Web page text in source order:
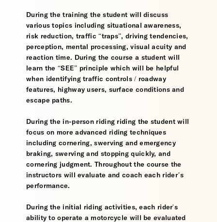
During the training the student will discuss
various topics including situational awareness,
risk reduction, traffic “traps”, driving tendencies,
perception, mental processing, visual acuity and
reaction time. During the course a student will
learn the “SEE” principle which will be helpful
when identifying traffic controls / roadway
features, highway users, surface conditions and
escape paths.
During the in-person riding riding the student will
focus on more advanced riding techniques
including cornering, swerving and emergency
braking, swerving and stopping quickly, and
cornering judgment. Throughout the course the
instructors will evaluate and coach each rider’s
performance.
During the initial riding activities, each rider's
ability to operate a motorcycle will be evaluated